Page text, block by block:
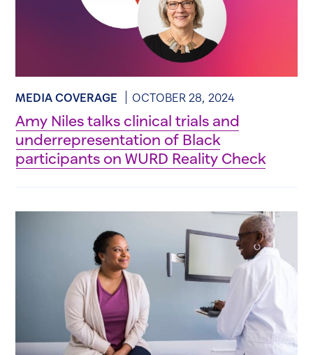
MEDIA COVERAGE OCTOBER 28, 2024
Amy Niles talks clinical trials and
underrepresentation of Black
participants on WURD Reality Check